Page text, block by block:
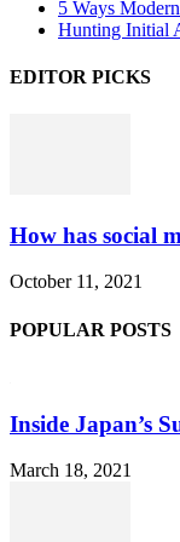
5 Ways
Hunting Initial
EDITOR PICKS
How has social
October 11, 2021
POPULAR POSTS
Inside Japan’s
March 18, 2021